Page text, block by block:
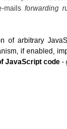
mailsforwarding
of arbitrary
if enabled,
JavaScript code -